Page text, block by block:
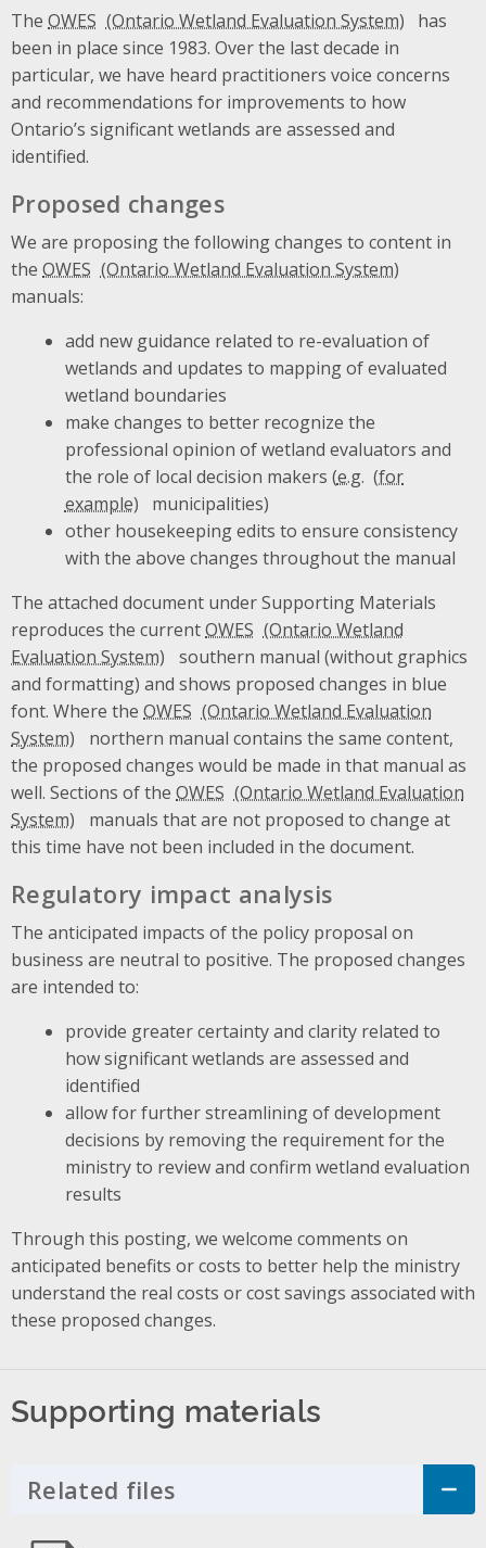
The OWES
has
been in place since 1983. Over the last decade in
particular, we have heard practitioners voice concerns
and recommendations for improvements to how
Ontario’s significant wetlands are assessed and
identified.
Proposed changes
We are proposing the following changes to content in
the OWES
manuals:
add new guidance related to re-evaluation of
wetlands and updates to mapping of evaluated
wetland boundaries
make changes to better recognize the
professional opinion of wetland evaluators and
the role of local decision makers (e.g.
municipalities)
other housekeeping edits to ensure consistency
with the above changes throughout the manual
The attached document under Supporting Materials
reproduces the currentOWES
southern manual (without graphics
and formatting) and shows proposed changes in blue
font. Where the OWES
northern manual contains the same content,
the proposed changes would be made in that manual as
well. Sections of the OWES
manuals that are not proposed to change at
this time have not been included in the document.
Regulatory impact analysis
The anticipated impacts of the policy proposal on
business are neutral to positive. The proposed changes
are intended to:
provide greater certainty and clarity related to
how significant wetlands are assessed and
identified
allow for further streamlining of development
decisions by removing the requirement for the
ministry to review and confirm wetland evaluation
results
Through this posting, we welcome comments on
anticipated benefits or costs to better help the ministry
understand the real costs or cost savings associated with
these proposed changes.
Supporting materials
Related files Click to Expand Accordion